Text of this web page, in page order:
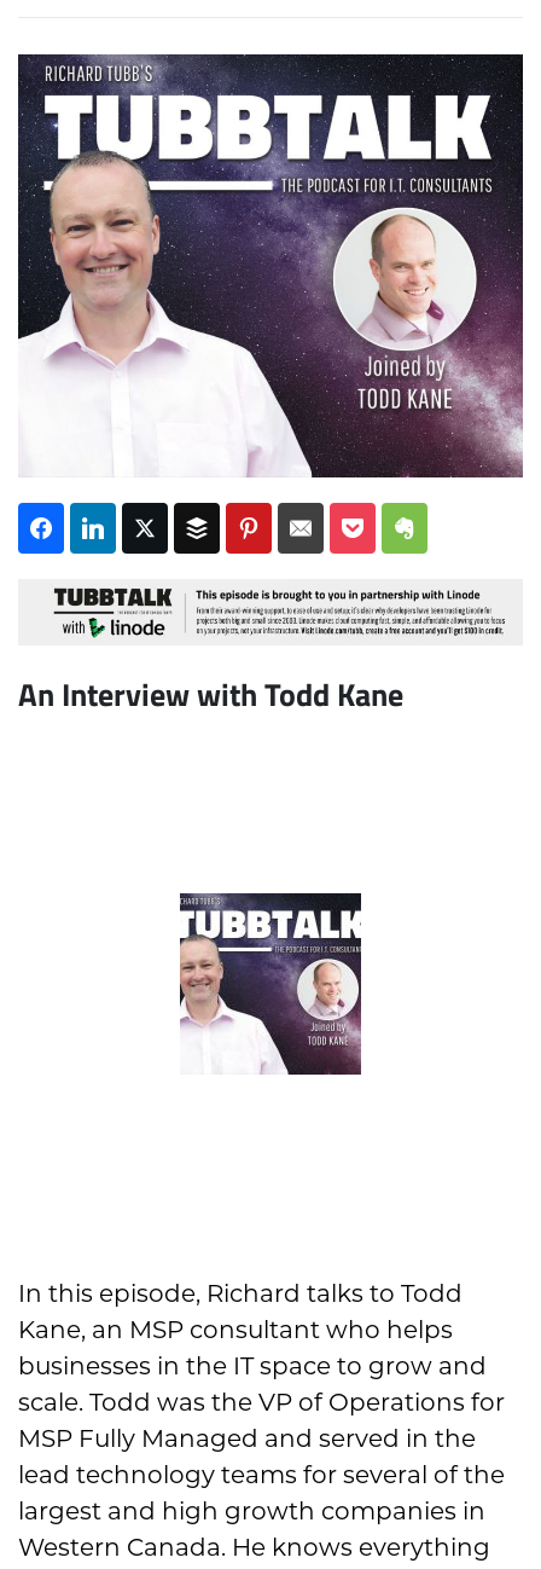
Subscribe
An Interview with Todd Kane
In this episode, Richard talks to Todd
Kane, an MSP consultant who helps
businesses in the IT space to grow and
scale. Todd was the VP of Operations for
MSP Fully Managed and served in the
lead technology teams for several of the
largest and high growth companies in
Western Canada. He knows everything